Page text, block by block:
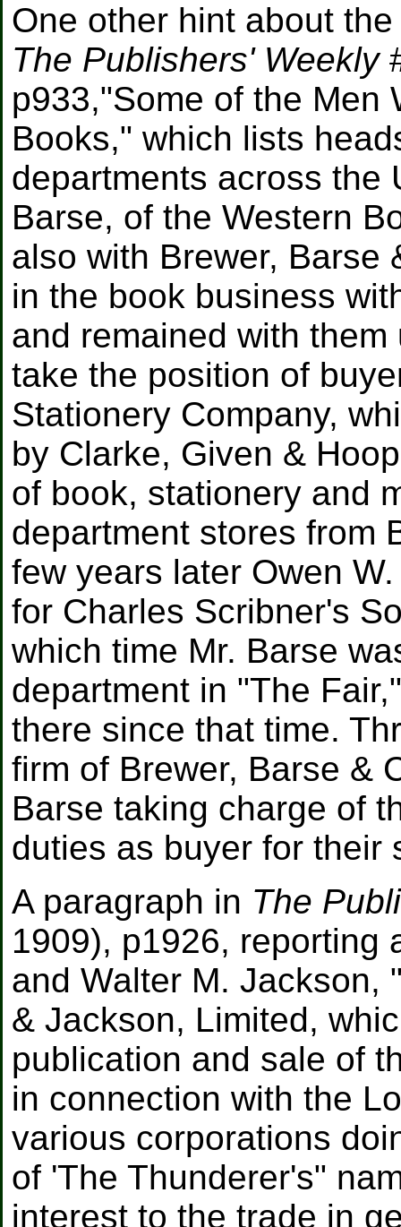
One other hint about
The Publishers' Weekly
p933,"Some of the Men
Books," which lists
departments across the
Barse, of the Western
also with Brewer, Barse
in the book business
and remained with
take the position of
Stationery Company,
by Clarke, Given &
of book, stationery and
department stores from
few years later Owen
for Charles Scribner's
which time Mr. Barse
department in "The
there since that time.
firm of Brewer, Barse &
Barse taking charge of
duties as buyer for their
A paragraph in The
1909), p1926, reporting
and Walter M. Jackson,
& Jackson, Limited,
publication and sale of
in connection with the
various corporations
of 'The Thunderer's"
interest to the trade in